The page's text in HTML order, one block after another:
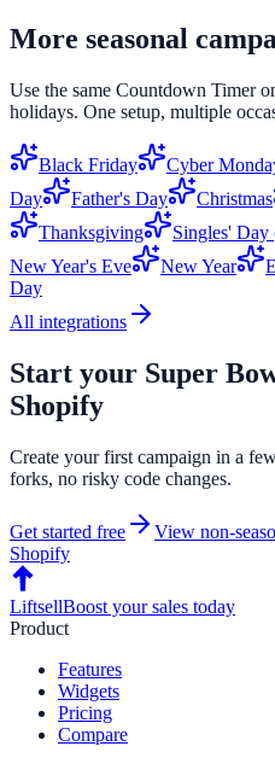
More seasonal
Use the same Countdown Timer
holidays. One setup, multiple
Black Friday Cyber
Day
Father's Day Christmas
Thanksgiving
Singles' Day
New Year's Eve
New Year
Day
All integrations
Start your Super
Shopify
Create your first campaign in a
forks, no risky code changes.
Get started free View non-
Shopify
LiftsellBoost your sales today
Product
Features
Widgets
Pricing
Compare